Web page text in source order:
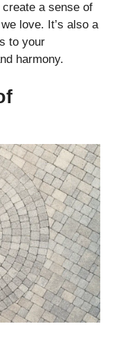
a sense of
love. It’s also a
to your
harmony.